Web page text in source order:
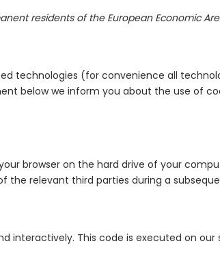
residents of the European Economic
technologies (for convenience all
below we inform you about the use of
browser on the hard drive of your
the relevant third parties during a
interactively. This code is executed on our